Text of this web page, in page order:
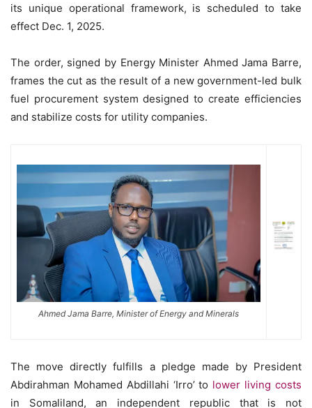
its unique operational framework, is scheduled to take
effect Dec. 1, 2025.
The order, signed by Energy Minister Ahmed Jama Barre,
frames the cut as the result of a new government-led bulk
fuel procurement system designed to create efficiencies
and stabilize costs for utility companies.
Ahmed Jama Barre, Minister of Energy and Minerals
The move directly fulfills a pledge made by President
Abdirahman Mohamed Abdillahi ‘Irro’ to lower living costs
in Somaliland, an independent republic that is not